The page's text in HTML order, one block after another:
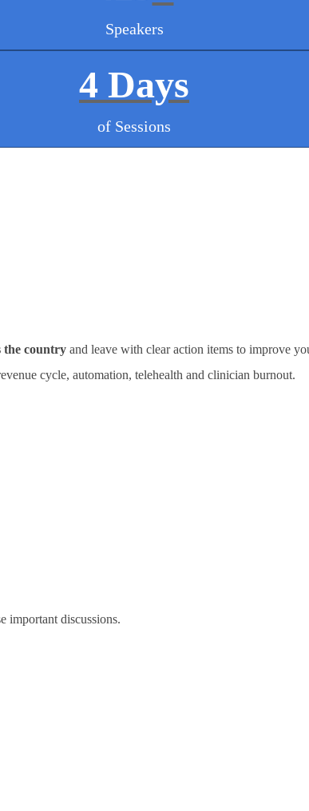
Speakers
4 Days
of Sessions
the country and leave with clear action items to improve
cycle, automation, telehealth and clinician burnout.
important discussions.